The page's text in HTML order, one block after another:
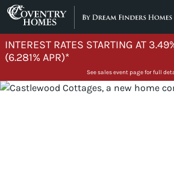
Skip to content
INTEREST RATES STARTING AT
(6.281% APR)*
See sales event page for full